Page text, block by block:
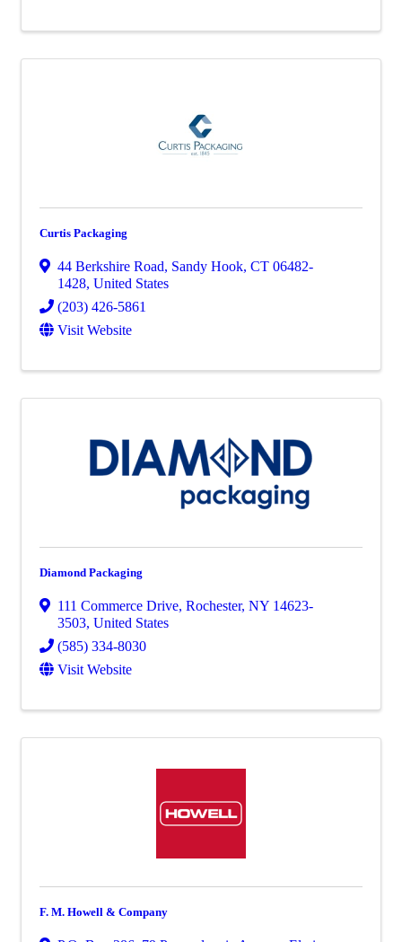
Curtis Packaging
44 Berkshire Road, Sandy Hook, CT 06482-
1428, United States
(203) 426-5861
Visit Website
Diamond Packaging
111 Commerce Drive, Rochester, NY 14623-
3503, United States
(585) 334-8030
Visit Website
F. M. Howell & Company